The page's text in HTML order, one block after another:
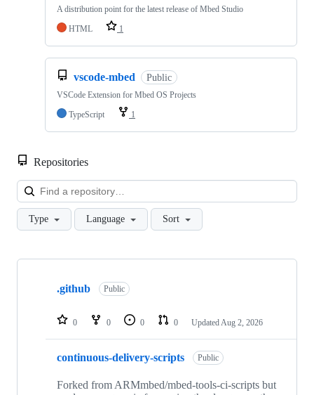
A distribution point for the latest release of Mbed Studio
HTML
1
vscode-mbed Public
VSCode Extension for Mbed OS Projects
TypeScript
1
Repositories
Type Language Sort
Showing
repositories
.github Public
0 0 0 0 Updated Aug 2, 2026
continuous-delivery-scripts Public
Forked from ARMmbed/mbed-tools-ci-scripts but